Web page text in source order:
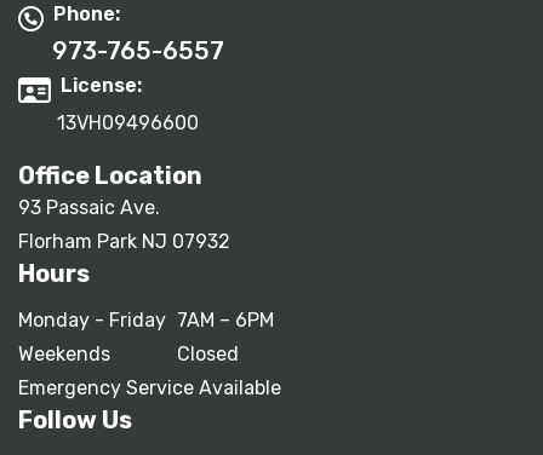
Phone:
973-765-6557
License:
13VH09496600
Office Location
93 Passaic Ave.
Florham Park NJ 07932
Follow Us
Hours
Monday - Friday 7AM – 6PM
Weekends
Closed
Emergency Service Available